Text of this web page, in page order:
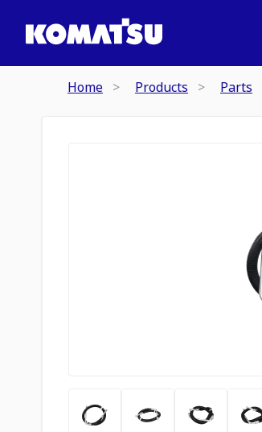
Home Products Parts